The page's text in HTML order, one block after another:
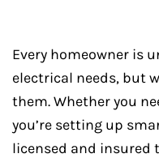
Every homeowner is
electrical needs, but
them. Whether you
you’re setting up
licensed and insured